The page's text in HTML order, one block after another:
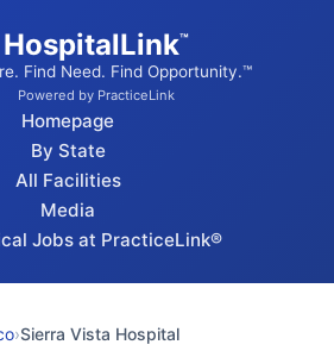
HospitalLink™
Find Need. Find Opportunity.™
Powered by PracticeLink
Homepage
By State
All Facilities
Media
Jobs at PracticeLink®
›Sierra Vista Hospital